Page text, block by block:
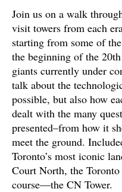
Join us on a walk
visit towers from each
starting from some of
the beginning of the
giants currently under
talk about the
possible, but also how
dealt with the many
presented–from how it
meet the ground.
Toronto’s most iconic
Court North, the
course—the CN Tower.